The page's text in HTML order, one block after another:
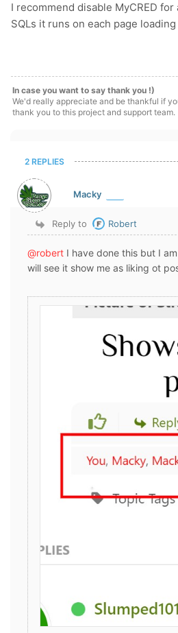
I recommend disable MyCRED
SQLs it runs on each page
In case you want to say thank you !)
We'd really appreciate and be thankful if
thank you to this project and support team.
2 REPLIES
Macky
Reply to Robert
@robert I have done this but I
will see it show me as liking ot